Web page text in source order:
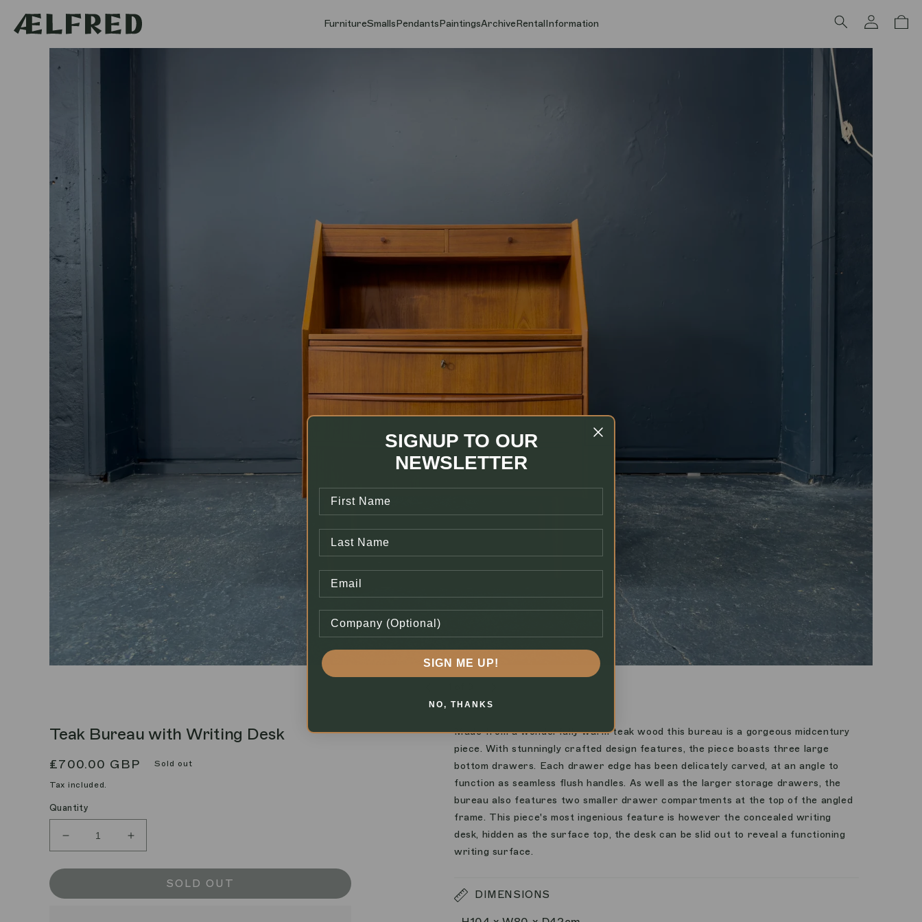
content
FurnitureSmallsPendantsPaintingsArchiveRentalInformation
Log
in
Cart
Teak Bureau with Writing Desk
Regular
price
£700.00 GBP Sold out
Tax included.
Quantity
Decrease
quantity
for
Bureau
Increase
quantity
for
Bureau
SOLD OUT
Made from a wonderfully warm teak wood this bureau is a gorgeous midcentury
piece. With stunningly crafted design features, the piece boasts three large
bottom drawers. Each drawer edge has been delicately carved, at an angle to
function as seamless flush handles. As well as the larger storage drawers, the
bureau also features two smaller drawer compartments at the top of the angled
frame. This piece's most ingenious feature is however the concealed writing
desk, hidden as the surface top, the desk can be slid out to reveal a functioning
writing surface.
DIMENSIONS
SIGNUP TO OUR
NEWSLETTER
SIGN ME UP!
NO, THANKS